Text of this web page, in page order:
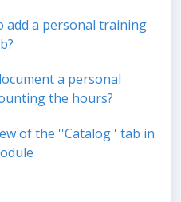
add a personal training
a personal
the hours?
of the ''Catalog'' tab in